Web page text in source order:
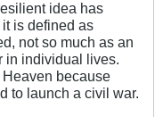
idea has
is defined as
not so much as an
in individual lives.
because
to launch a civil war.